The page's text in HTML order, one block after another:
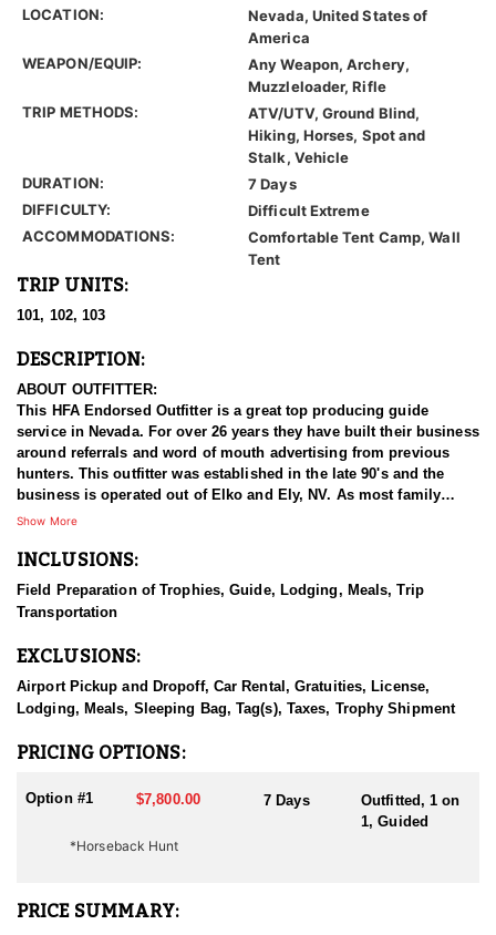
LOCATION:
Nevada, United States of
America
WEAPON/EQUIP:
Any Weapon, Archery,
Muzzleloader, Rifle
TRIP METHODS:
ATV/UTV, Ground Blind,
Hiking, Horses, Spot and
Stalk, Vehicle
DURATION:
7 Days
DIFFICULTY:
Difficult Extreme
ACCOMMODATIONS:
Comfortable Tent Camp, Wall
Tent
TRIP UNITS:
101, 102, 103
DESCRIPTION:
ABOUT OUTFITTER:
This HFA Endorsed Outfitter is a great top producing guide
service in Nevada. For over 26 years they have built their business
around referrals and word of mouth advertising from previous
hunters. This outfitter was established in the late 90's and the
business is operated out of Elko and Ely, NV. As most family
businesses have been built, they started small with only a few
biggest, full time outfitting business in NV. Even with
offer that small business atmosphere and attitude for all clients,
and it has worked out well as they continue to host repeat clients
outdoor experience for each and every hunter and hopefully
sending them home with the trophy of a lifetime!
Nevada is home to a healthy population of Rocky Mountain Goats.
consistently maintaining an impressive 95–100% success rate.
Their experienced guides dedicate countless hours to scouting
for top-end bucks, bulls, and rams, ensuring each client has the
best possible opportunity to harvest a true trophy.
not only to Public and BLM lands but also to designated Forest
Show More
INCLUSIONS:
Field Preparation of Trophies, Guide, Lodging, Meals, Trip
Transportation
EXCLUSIONS:
Airport Pickup and Dropoff, Car Rental, Gratuities, License,
Lodging, Meals, Sleeping Bag, Tag(s), Taxes, Trophy Shipment
PRICING OPTIONS:
Option #1 $7,800.00 7 Days
Outfitted, 1 on
1, Guided
*Horseback Hunt
PRICE SUMMARY: